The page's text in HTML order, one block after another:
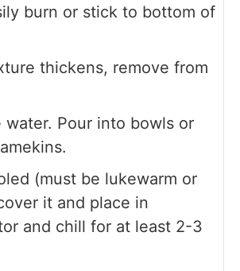
burn or stick to bottom of
thickens, remove from
water. Pour into bowls or
(must be lukewarm or
it and place in
and chill for at least 2-3